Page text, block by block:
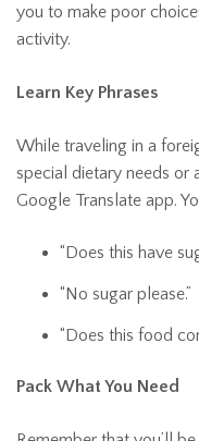
you to make poor
activity.
Learn Key Phrases
While traveling in a
special dietary needs or
Google Translate app.
“Does this have
“No sugar please.”
“Does this food
Pack What You Need